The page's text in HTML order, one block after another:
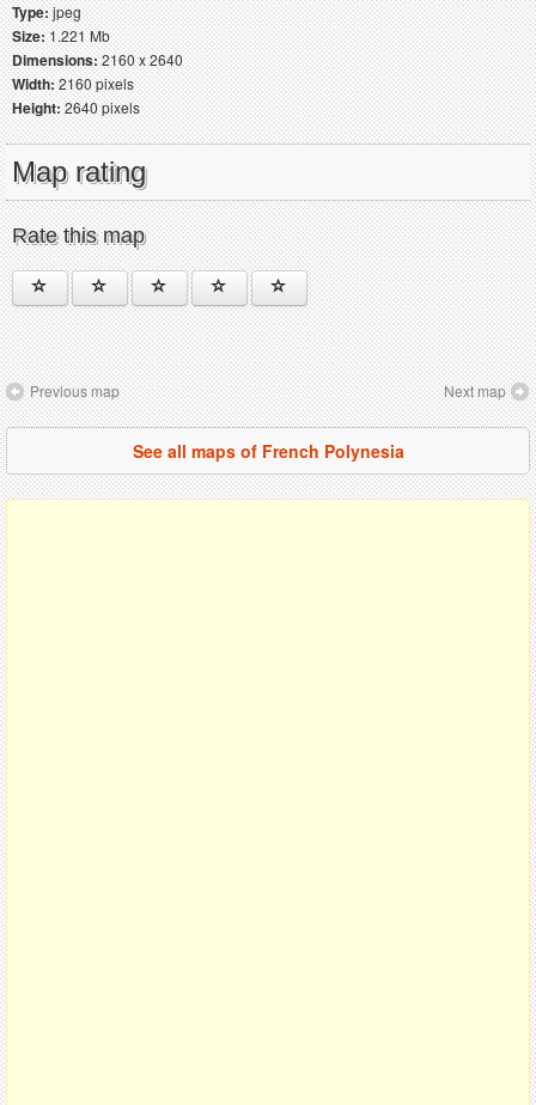
Type:jpeg
Size:1.221 Mb
Dimensions:2160 x 2640
Width:2160 pixels
Height:2640 pixels
Map rating
Rate this map
Previous map Next map
See all maps of French Polynesia